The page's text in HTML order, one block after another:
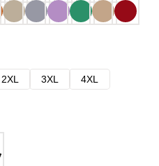
2XL 3XL
4XL